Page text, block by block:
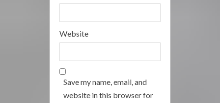
Website
Save my name, email, and
website in this browser for